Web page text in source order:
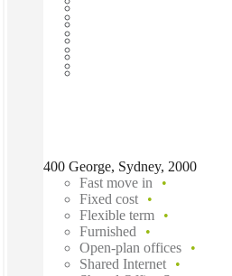
400 George, Sydney, 2000
Fast move in
Fixed cost
Flexible term
Furnished
Open-plan offices
Shared Internet